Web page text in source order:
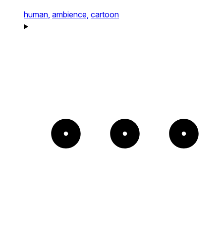
human, ambience, cartoon